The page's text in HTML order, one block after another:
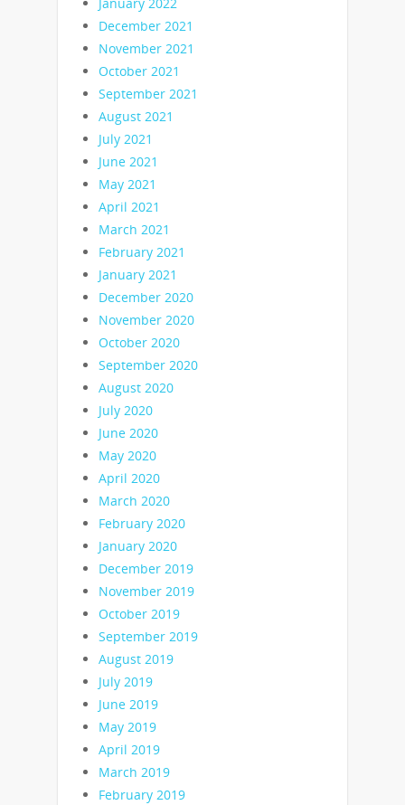
December 2021
November 2021
October 2021
September 2021
August 2021
July 2021
June 2021
May 2021
April 2021
March 2021
February 2021
January 2021
December 2020
November 2020
October 2020
September 2020
August 2020
July 2020
June 2020
May 2020
April 2020
March 2020
February 2020
January 2020
December 2019
November 2019
October 2019
September 2019
August 2019
July 2019
June 2019
May 2019
April 2019
March 2019
February 2019